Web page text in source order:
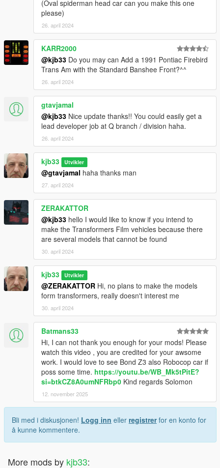
(Oval spiderman head car can you make this one
please)
26. april 2024
KARR2000
@kjb33 Do you may can Add a 1991 Pontiac Firebird
Trans Am with the Standard Banshee Front?^^
26. april 2024
gtavjamal
@kjb33 Nice update thanks!! You could easily get a
lead developer job at Q branch / division haha.
26. april 2024
kjb33 Utvikler
@gtavjamal haha thanks man
27. april 2024
ZERAKATTOR
@kjb33 hello I would like to know if you intend to
make the Transformers Film vehicles because there
are several models that cannot be found
30. april 2024
kjb33 Utvikler
@ZERAKATTOR Hi, no plans to make the models
form transformers, really doesn't interest me
30. april 2024
Batmans33
Hi, I can not thank you enough for your mods! Please
watch this video , you are credited for your awsome
work. I would love to see Bond Z3 also Robocop car if
poss some time. https://youtu.be/WB_Mk5tPitE?
si=btkCZ8A0umNFRbp0 Kind regards Solomon
12. november 2025
Bli med i diskusjonen! Logg inn eller registrerfor en konto for
å kunne kommentere.
More mods by kjb33: